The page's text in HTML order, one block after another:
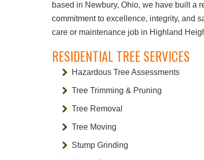
based in Newbury, Ohio, we have built a
commitment to excellence, integrity, and
care or maintenance job in Highland
RESIDENTIAL TREE SERVICES
Hazardous Tree Assessments
Tree Trimming & Pruning
Tree Removal
Tree Moving
Stump Grinding